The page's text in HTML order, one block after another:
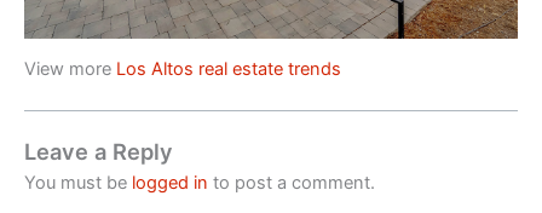
View more Los Altos real estate trends
Leave a Reply
You must be logged in to post a comment.